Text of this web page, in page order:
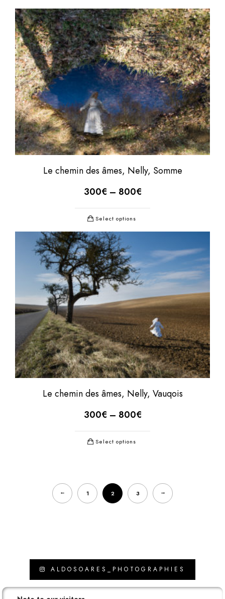
Le chemin des âmes, Nelly, Somme
300€ – 800€
Select options
Le chemin des âmes, Nelly, Vauqois
300€ – 800€
Select options
← 1 2 3 →
ALDOSOARES_PHOTOGRAPHIES